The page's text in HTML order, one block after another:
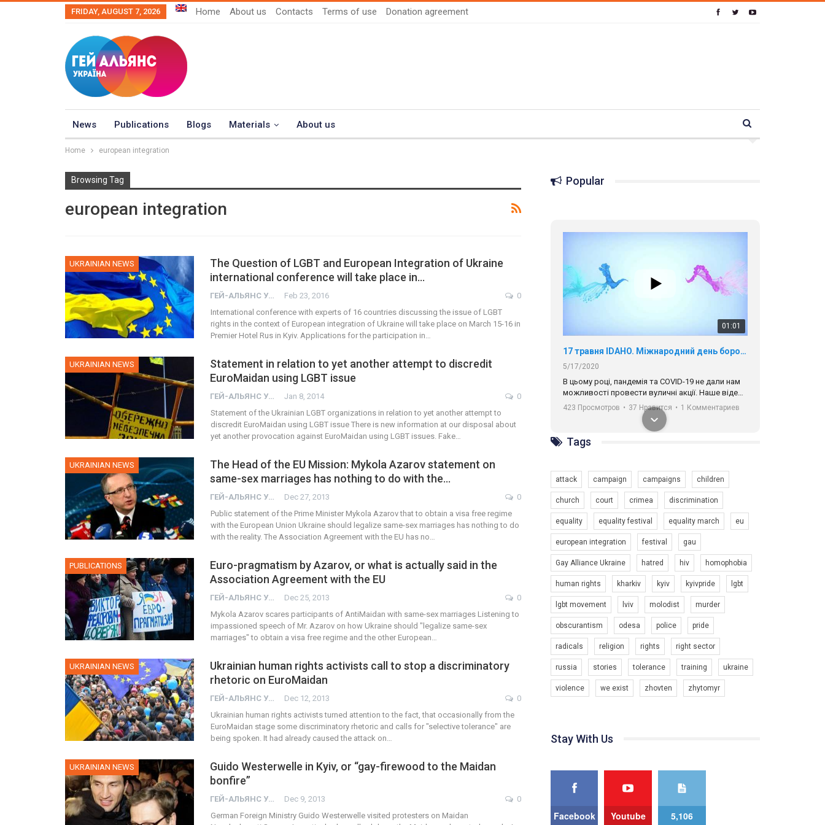
FRIDAY, AUGUST 7, 2026 Home About us Contacts Terms of use Donation agreement
News Publications Blogs Materials About us
Home european integration
Browsing Tag
european integration
UKRAINIAN NEWS
The Question of LGBT and European Integration of Ukraine
international conference will take place in…
ГЕЙ-АЛЬЯНС УКРАИНА Feb 23, 2016
0
International conference with experts of 16 countries discussing the issue of LGBT
rights in the context of European integration of Ukraine will take place on March 15-16 in
Premier Hotel Rus in Kyiv. Applications for the participation in…
UKRAINIAN NEWS
Statement in relation to yet another attempt to discredit
EuroMaidan using LGBT issue
ГЕЙ-АЛЬЯНС УКРАИНА Jan 8, 2014
0
Statement of the Ukrainian LGBT organizations in relation to yet another attempt to
discredit EuroMaidan using LGBT issue There is new information at our disposal about
yet another provocation against EuroMaidan using LGBT issues. Fake…
UKRAINIAN NEWS
The Head of the EU Mission: Mykola Azarov statement on
same-sex marriages has nothing to do with the…
ГЕЙ-АЛЬЯНС УКРАИНА Dec 27, 2013
0
Public statement of the Prime Minister Mykola Azarov that to obtain a visa free regime
with the European Union Ukraine should legalize same-sex marriages has nothing to do
with the reality. The Association Agreement with the EU has no…
PUBLICATIONS
Euro-pragmatism by Azarov, or what is actually said in the
Association Agreement with the EU
ГЕЙ-АЛЬЯНС УКРАИНА Dec 25, 2013
0
Mykola Azarov scares participants of AntiMaidan with same-sex marriages Listening to
impassioned speech of Mr. Azarov on how Ukraine should "legalize same-sex
marriages" to obtain a visa free regime and the other European…
UKRAINIAN NEWS
Ukrainian human rights activists call to stop a discriminatory
rhetoric on EuroMaidan
ГЕЙ-АЛЬЯНС УКРАИНА Dec 12, 2013
0
Ukrainian human rights activists turned attention to the fact, that occasionally from the
EuroMaidan stage some discriminatory rhetoric and calls for "selective tolerance" are
being spoken. It had already caused the attack on…
UKRAINIAN NEWS
Guido Westerwelle in Kyiv, or “gay-firewood to the Maidan
bonfire”
ГЕЙ-АЛЬЯНС УКРАИНА Dec 9, 2013
0
German Foreign Ministry Guido Westerwelle visited protesters on Maidan
Popular
01:01
17 травня IDAHO. Міжнародний день боротьби з гомофобією трансфобією і біфобія.
5/17/2020
В цьому році, пандемія та COVІD-19 не дали нам
можливості провести вуличні акції. Наше відео-
звернення про те, що навіть коли ми у різних
містах та не можемо зустрінеться, ми разом. Ми
закликаємо всіх хто поділяє цінності рівності та
солідарності, приєднатися до нас. Регіональні
підрозділи ГАУ є в 16 областях України.
423 Просмотров • 37 Нравится • 1 Комментариев
Зупинимо насильство проти ЛГБТ в Україні! Stop violence against LGBT in Ukraine!
6/30/2017
Емоційний та вражаючий промо-ролік на
конкурс PACT, який представляє програму "Гей-
альянс Україна" з протидії насильству проти
ЛГБТ в Україні.
Ми просимо вашої підтримки, щоб реалізувати
нашу програму з боротьби з насильством проти
ЛГБТ в Україні.
Якщо ти хочеш підтримати нас - просто натисни
competition for the best video, representing
organization PACT.
We appeal to your support and ask to help us
implement our plan to combat violence against
LGBT people in Ukraine.
1.9K Просмотров • 226 Нравится 5 Комментариев
Tags
attack campaign campaigns children
church court crimea discrimination
equality equality festival equality march eu
european integration festival gau
Gay Alliance Ukraine hatred hiv homophobia
human rights kharkiv kyiv kyivpride lgbt
lgbt movement lviv molodist murder
obscurantism odesa police pride
radicals religion rights right sector
russia stories tolerance training ukraine
violence we exist zhovten zhytomyr
Stay With Us
Facebook Youtube 5,106